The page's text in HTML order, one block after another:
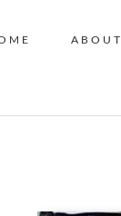
ABOUT